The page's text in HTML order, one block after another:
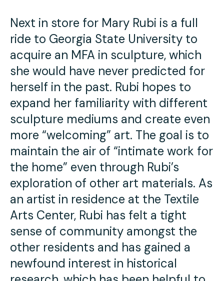
Next in store for Mary Rubi is a full
ride to Georgia State University to
acquire an MFA in sculpture, which
she would have never predicted for
herself in the past. Rubi hopes to
expand her familiarity with different
sculpture mediums and create even
more “welcoming” art. The goal is to
maintain the air of “intimate work for
the home” even through Rubi’s
exploration of other art materials. As
an artist in residence at the Textile
Arts Center, Rubi has felt a tight
sense of community amongst the
other residents and has gained a
newfound interest in historical